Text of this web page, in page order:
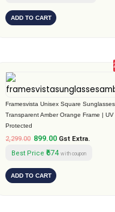
ADD TO CART
Framesvista Unisex Square
Transparent Amber Orange Frame | UV
Protected
2,299.00
was:
₹2,299.00.
899.00
is:
₹899.00.
Gst Extra.
Best Price ₹674 with coupon
ADD TO CART